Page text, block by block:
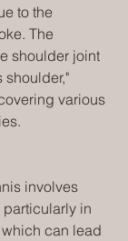
to the
The
shoulder joint
shoulder,"
various
involves
particularly in
can lead